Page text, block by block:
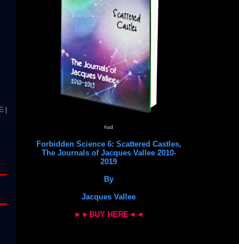
|
#ad
Forbidden Science 6: Scattered Castles,
The Journals of Jacques Vallee 2010-
2019
By
Jacques Vallee
►►BUY HERE◄◄